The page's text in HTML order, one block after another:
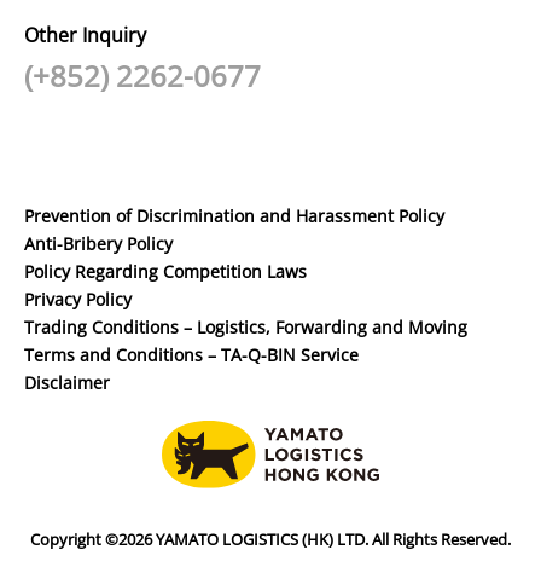
Other Inquiry
(+852) 2262-0677
Prevention of Discrimination and Harassment Policy
Anti-Bribery Policy
Policy Regarding Competition Laws
Privacy Policy
Trading Conditions – Logistics, Forwarding and Moving
Terms and Conditions – TA-Q-BIN Service
Disclaimer
Copyright ©2026 YAMATO LOGISTICS (HK) LTD. All Rights Reserved.